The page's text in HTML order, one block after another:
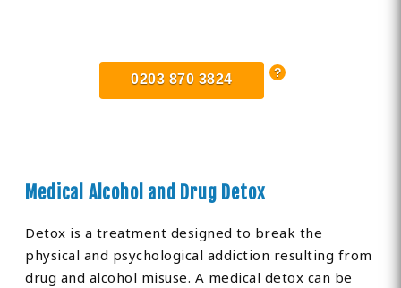
0203 870 3824
Medical Alcohol and Drug Detox
Detox is a treatment designed to break the
physical and psychological addiction resulting from
drug and alcohol misuse. A medical detox can be